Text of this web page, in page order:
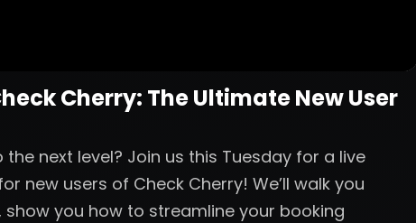
Cherry: The Ultimate New User
next level? Join us this Tuesday for a live
new users of Check Cherry! We’ll walk you
you how to streamline your booking